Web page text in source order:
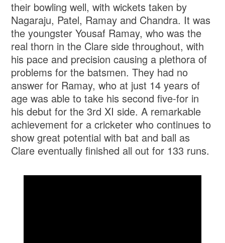
their bowling well, with wickets taken by
Nagaraju, Patel, Ramay and Chandra. It was
the youngster Yousaf Ramay, who was the
real thorn in the Clare side throughout, with
his pace and precision causing a plethora of
problems for the batsmen. They had no
answer for Ramay, who at just 14 years of
age was able to take his second five-for in
his debut for the 3rd XI side. A remarkable
achievement for a cricketer who continues to
show great potential with bat and ball as
Clare eventually finished all out for 133 runs.